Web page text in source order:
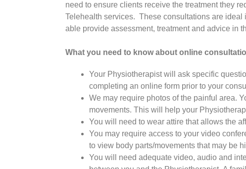
need to ensure clients receive the treatment they
Telehealth services. These consultations are
able provide assessment, treatment and advice in
What you need to know about online
Your Physiotherapist will ask specific
completing an online form prior to your
We may require photos of the painful area.
movements. This will help your
You will need to wear attire that allows the
You may require access to your video
to view body parts/movements that may be
You will need adequate video, audio and